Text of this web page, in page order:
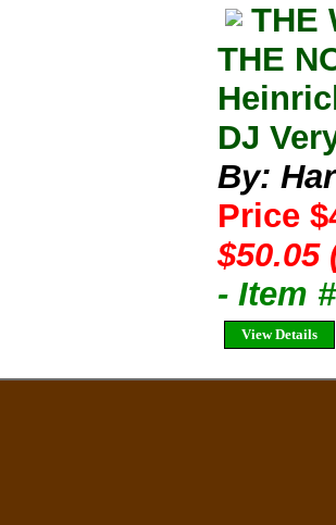
THE
THE
DJ
By:
Price
$50.05
- Item
View Details